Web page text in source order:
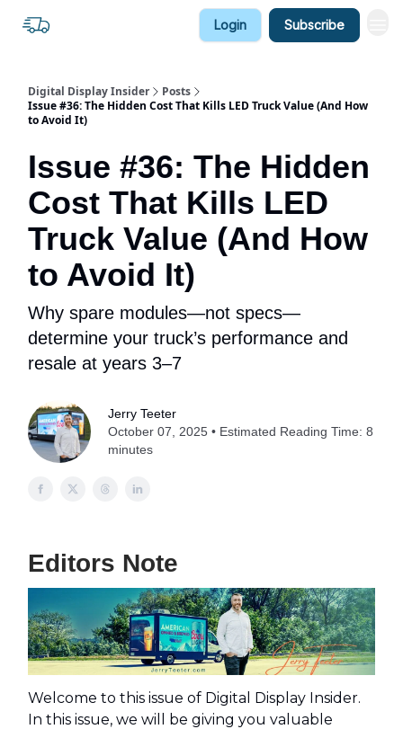
Login Subscribe
Digital Display Insider
Posts
Issue #36: The Hidden Cost That Kills LED Truck Value (And How
to Avoid It)
Issue #36: The Hidden
Cost That Kills LED
Truck Value (And How
to Avoid It)
Why spare modules—not specs—
determine your truck’s performance and
resale at years 3–7
Jerry Teeter
October 07, 2025 • Estimated Reading Time: 8
minutes
Editors Note
Welcome to this issue of Digital Display Insider.
In this issue, we will be giving you valuable